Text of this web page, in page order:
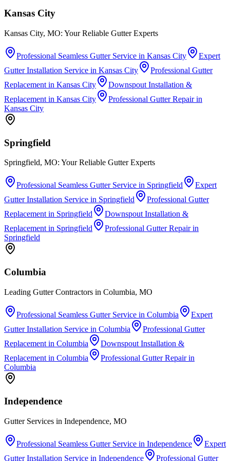
Kansas City
Kansas City, MO: Your Reliable Gutter Experts
Professional Seamless Gutter Service in Kansas City
Expert
Gutter Installation Service in Kansas City
Professional Gutter
Replacement in Kansas City
Downspout Installation &
Replacement in Kansas City Professional Gutter Repairin
Kansas City
Springfield
Springfield, MO: Your Reliable Gutter Experts
Professional Seamless Gutter Service in Springfield
Expert
Gutter Installation Service in Springfield
Professional Gutter
Replacement in Springfield
Downspout Installation &
Replacement in Springfield Professional Gutter Repairin
Springfield
Columbia
Leading Gutter Contractors in Columbia, MO
Professional Seamless Gutter Service in Columbia
Expert
Gutter Installation Service in Columbia
Professional Gutter
Replacement in Columbia
Downspout Installation &
Replacement in Columbia Professional Gutter Repairin
Columbia
Independence
Gutter Services in Independence, MO
Professional Seamless Gutter Service in Independence
Expert
Gutter Installation Service in Independence Professional Gutter